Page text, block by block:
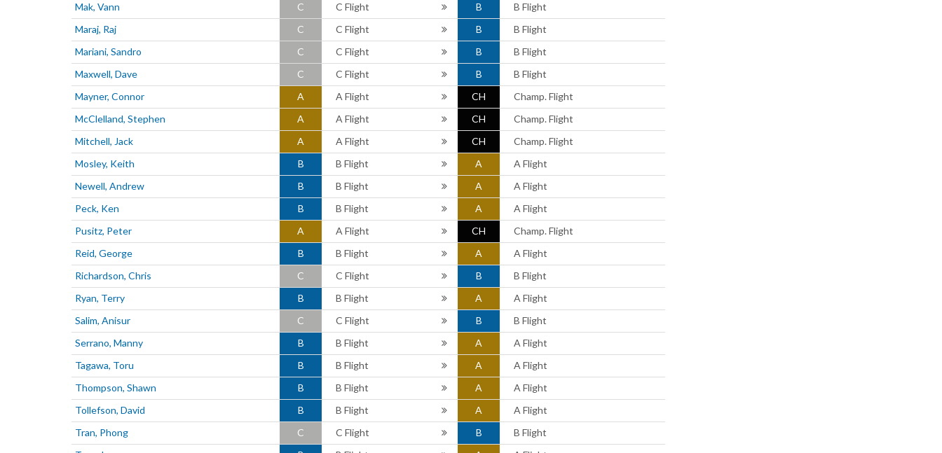
Mak, Vann
C C Flight B
B Flight
Maraj, Raj
C C Flight B
B Flight
Mariani, Sandro
C C Flight B
B Flight
Maxwell, Dave
C C Flight B
B Flight
Mayner, Connor
A A Flight CH
Champ. Flight
McClelland, Stephen
A A Flight CH
Champ. Flight
Mitchell, Jack
A A Flight CH
Champ. Flight
Mosley, Keith
B B Flight A
A Flight
Newell, Andrew
B B Flight A
A Flight
Peck, Ken
B B Flight A
A Flight
Pusitz, Peter
A A Flight CH
Champ. Flight
Reid, George
B B Flight A
A Flight
Richardson, Chris
C C Flight B
B Flight
Ryan, Terry
B B Flight A
A Flight
Salim, Anisur
C C Flight B
B Flight
Serrano, Manny
B B Flight A
A Flight
Tagawa, Toru
B B Flight A
A Flight
Thompson, Shawn
B B Flight A
A Flight
Tollefson, David
B B Flight A
A Flight
Tran, Phong
C C Flight B
B Flight